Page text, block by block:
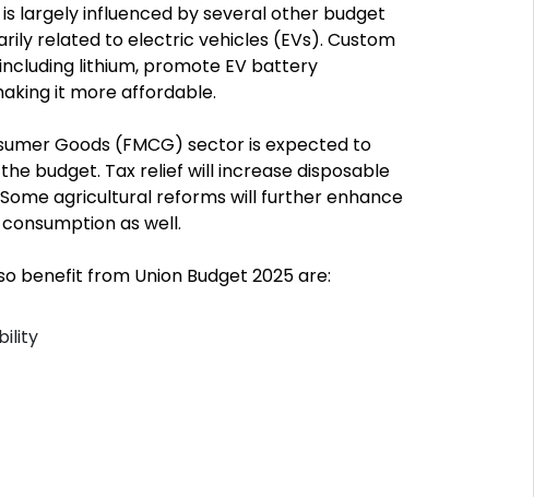
largely influenced by several other budget
related to electric vehicles (EVs). Custom
lithium, promote EV battery
it more affordable.
Goods (FMCG) sector is expected to
budget. Tax relief will increase disposable
agricultural reforms will further enhance
as well.
benefit from Union Budget 2025 are: